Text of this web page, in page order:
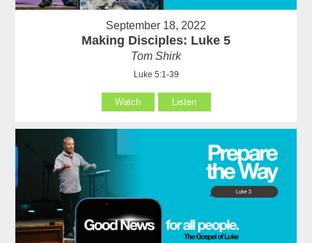
September 18, 2022
Making Disciples: Luke 5
Tom Shirk
Luke 5:1-39
Watch Listen